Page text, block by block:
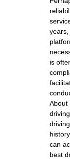
is
About
can
best